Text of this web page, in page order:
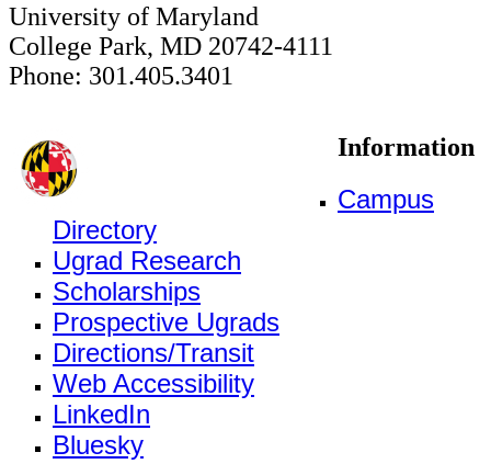
University of Maryland
College Park, MD 20742-4111
Phone: 301.405.3401
Information
Campus
Directory
Ugrad Research
Scholarships
Prospective Ugrads
Directions/Transit
Web Accessibility
LinkedIn
Bluesky